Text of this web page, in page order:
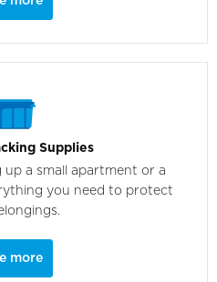
Supplies
a small apartment or a
you need to protect
more